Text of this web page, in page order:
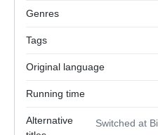
Genres
Tags
Original language
Running time
Alternative
Switched at